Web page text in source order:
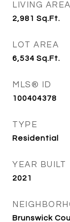
LIVING AREA
2,981 Sq.Ft.
LOT AREA
6,534 Sq.Ft.
MLS® ID
100404378
TYPE
Residential
YEAR BUILT
2021
Brunswick